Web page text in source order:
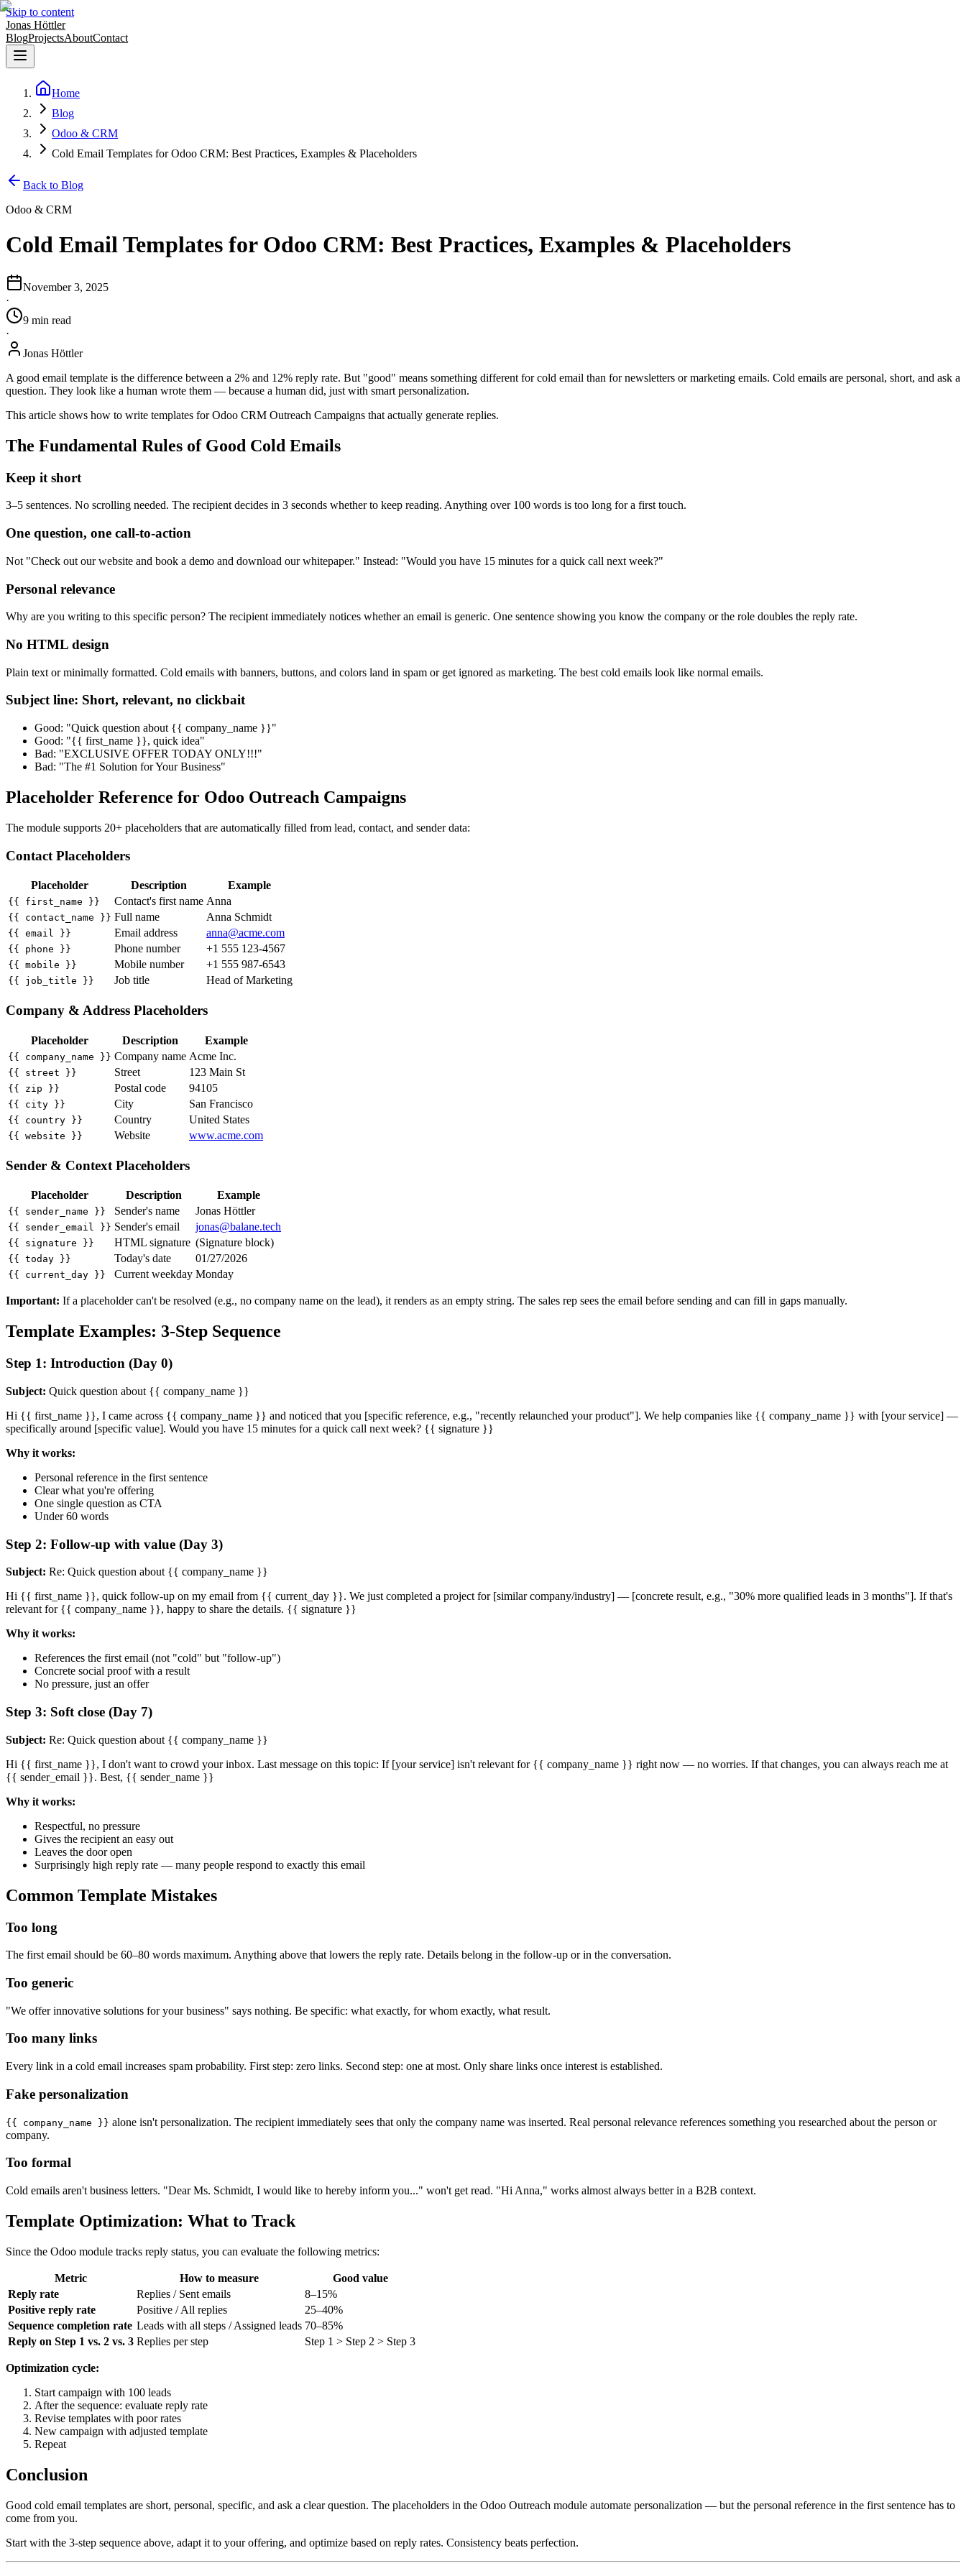
Skip to content
Jonas Höttler
BlogProjectsAboutContact
Home
Blog
Odoo & CRM
Cold Email Templates for Odoo CRM: Best Practices, Examples & Placeholders
Back to Blog
Odoo & CRM
Cold Email Templates for Odoo CRM: Best Practices, Examples & Placeholders
November 3, 2025
·
9 min read
·
Jonas Höttler
A good email template is the difference between a 2% and 12% reply rate. But "good" means something different for cold email than for newsletters or marketing emails. Cold emails are personal, short, and ask a
question. They look like a human wrote them — because a human did, just with smart personalization.
This article shows how to write templates for Odoo CRM Outreach Campaigns that actually generate replies.
The Fundamental Rules of Good Cold Emails
Keep it short
3–5 sentences. No scrolling needed. The recipient decides in 3 seconds whether to keep reading. Anything over 100 words is too long for a first touch.
One question, one call-to-action
Not "Check out our website and book a demo and download our whitepaper." Instead: "Would you have 15 minutes for a quick call next week?"
Personal relevance
Why are you writing to this specific person? The recipient immediately notices whether an email is generic. One sentence showing you know the company or the role doubles the reply rate.
No HTML design
Plain text or minimally formatted. Cold emails with banners, buttons, and colors land in spam or get ignored as marketing. The best cold emails look like normal emails.
Subject line: Short, relevant, no clickbait
Good: "Quick question about {{ company_name }}"
Good: "{{ first_name }}, quick idea"
Bad: "EXCLUSIVE OFFER TODAY ONLY!!!"
Bad: "The #1 Solution for Your Business"
Placeholder Reference for Odoo Outreach Campaigns
The module supports 20+ placeholders that are automatically filled from lead, contact, and sender data:
Contact Placeholders
Placeholder Description Example
{{ first_name }} Contact's first name Anna
{{ contact_name }} Full name Anna Schmidt
{{ email }} Email address anna@acme.com
{{ phone }} Phone number +1 555 123-4567
{{ mobile }} Mobile number +1 555 987-6543
{{ job_title }} Job title Head of Marketing
Company & Address Placeholders
Placeholder Description Example
{{ company_name }} Company name Acme Inc.
{{ street }} Street 123 Main St
{{ zip }} Postal code 94105
{{ city }} City San Francisco
{{ country }} Country United States
{{ website }} Website www.acme.com
Sender & Context Placeholders
Placeholder Description Example
{{ sender_name }} Sender's name Jonas Höttler
{{ sender_email }} Sender's email jonas@balane.tech
{{ signature }} HTML signature (Signature block)
{{ today }} Today's date 01/27/2026
{{ current_day }} Current weekday Monday
Important: If a placeholder can't be resolved (e.g., no company name on the lead), it renders as an empty string. The sales rep sees the email before sending and can fill in gaps manually.
Template Examples: 3-Step Sequence
Step 1: Introduction (Day 0)
Subject: Quick question about {{ company_name }}
Hi {{ first_name }}, I came across {{ company_name }} and noticed that you [specific reference, e.g., "recently relaunched your product"]. We help companies like {{ company_name }} with [your service] —
specifically around [specific value]. Would you have 15 minutes for a quick call next week? {{ signature }}
Why it works:
Personal reference in the first sentence
Clear what you're offering
One single question as CTA
Under 60 words
Step 2: Follow-up with value (Day 3)
Subject: Re: Quick question about {{ company_name }}
Hi {{ first_name }}, quick follow-up on my email from {{ current_day }}. We just completed a project for [similar company/industry] — [concrete result, e.g., "30% more qualified leads in 3 months"]. If that's
relevant for {{ company_name }}, happy to share the details. {{ signature }}
Why it works:
References the first email (not "cold" but "follow-up")
Concrete social proof with a result
No pressure, just an offer
Step 3: Soft close (Day 7)
Subject: Re: Quick question about {{ company_name }}
Hi {{ first_name }}, I don't want to crowd your inbox. Last message on this topic: If [your service] isn't relevant for {{ company_name }} right now — no worries. If that changes, you can always reach me at
{{ sender_email }}. Best, {{ sender_name }}
Why it works:
Respectful, no pressure
Gives the recipient an easy out
Leaves the door open
Surprisingly high reply rate — many people respond to exactly this email
Common Template Mistakes
Too long
The first email should be 60–80 words maximum. Anything above that lowers the reply rate. Details belong in the follow-up or in the conversation.
Too generic
"We offer innovative solutions for your business" says nothing. Be specific: what exactly, for whom exactly, what result.
Too many links
Every link in a cold email increases spam probability. First step: zero links. Second step: one at most. Only share links once interest is established.
Fake personalization
{{ company_name }} alone isn't personalization. The recipient immediately sees that only the company name was inserted. Real personal relevance references something you researched about the person or
company.
Too formal
Cold emails aren't business letters. "Dear Ms. Schmidt, I would like to hereby inform you..." won't get read. "Hi Anna," works almost always better in a B2B context.
Template Optimization: What to Track
Since the Odoo module tracks reply status, you can evaluate the following metrics:
Metric How to measure
Good value
Reply rate
Replies / Sent emails
8–15%
Positive reply rate
Positive / All replies
25–40%
Sequence completion rate Leads with all steps / Assigned leads 70–85%
Reply on Step 1 vs. 2 vs. 3 Replies per step Step 1 > Step 2 > Step 3
Optimization cycle:
Start campaign with 100 leads
After the sequence: evaluate reply rate
Revise templates with poor rates
New campaign with adjusted template
Repeat
Conclusion
Good cold email templates are short, personal, specific, and ask a clear question. The placeholders in the Odoo Outreach module automate personalization — but the personal reference in the first sentence has to
come from you.
Start with the 3-step sequence above, adapt it to your offering, and optimize based on reply rates. Consistency beats perfection.